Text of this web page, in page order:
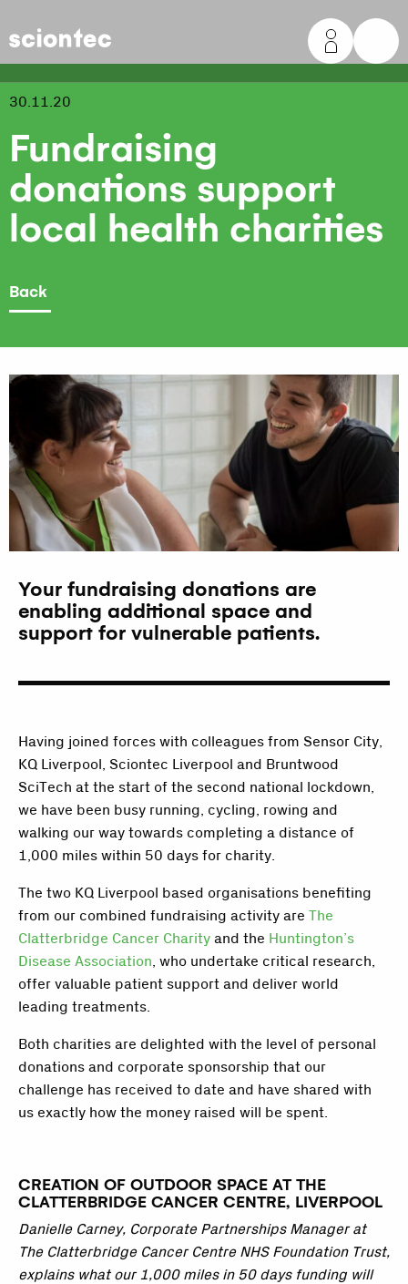
Sciontec
30.11.20
Fundraising
donations support
local health charities
Back
Your fundraising donations are
enabling additional space and
support for vulnerable patients.
Having joined forces with colleagues from Sensor City,
KQ Liverpool, Sciontec Liverpool and Bruntwood
SciTech at the start of the second national lockdown,
we have been busy running, cycling, rowing and
walking our way towards completing a distance of
1,000 miles within 50 days for charity.
The two KQ Liverpool based organisations benefiting
from our combined fundraising activity are The
Clatterbridge Cancer Charity and the Huntington’s
Disease Association, who undertake critical research,
offer valuable patient support and deliver world
leading treatments.
Both charities are delighted with the level of personal
donations and corporate sponsorship that our
challenge has received to date and have shared with
us exactly how the money raised will be spent.
CREATION OF OUTDOOR SPACE AT THE
CLATTERBRIDGE CANCER CENTRE, LIVERPOOL
Danielle Carney, Corporate Partnerships Manager at
The Clatterbridge Cancer Centre NHS Foundation Trust,
explains what our 1,000 miles in 50 days funding will